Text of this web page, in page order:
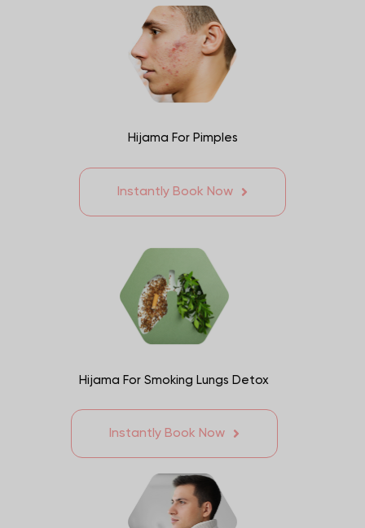
Hijama For Pimples
Instantly Book Now
Hijama For Smoking Lungs Detox
Instantly Book Now